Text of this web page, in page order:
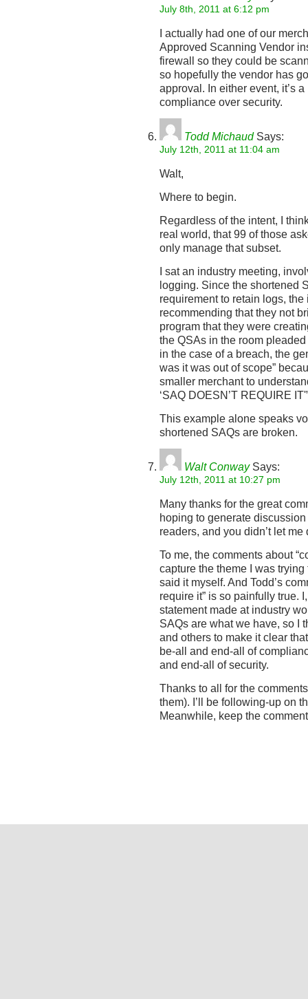
July 8th, 2011 at 6:12 pm
I actually had one of our
Approved Scanning Vendor
firewall so they could be
so hopefully the vendor has
approval. In either event, it’s
compliance over security.
Todd MichaudSays:
July 12th, 2011 at 11:04 am
Walt,
Where to begin.
Regardless of the intent, I
real world, that 99 of those
only manage that subset.
I sat an industry meeting,
logging. Since the shortened
requirement to retain logs,
recommending that they not
program that they were
the QSAs in the room
in the case of a breach, the
was it was out of scope”
smaller merchant to
‘SAQ DOESN’T REQUIRE
This example alone speaks
shortened SAQs are broken.
Walt ConwaySays:
July 12th, 2011 at 10:27 pm
Many thanks for the great
hoping to generate
readers, and you didn’t let me
To me, the comments about
capture the theme I was
said it myself. And Todd’s
require it” is so painfully true.
statement made at industry
SAQs are what we have, so I
and others to make it clear
be-all and end-all of
and end-all of security.
Thanks to all for the
them). I’ll be following-up on
Meanwhile, keep the